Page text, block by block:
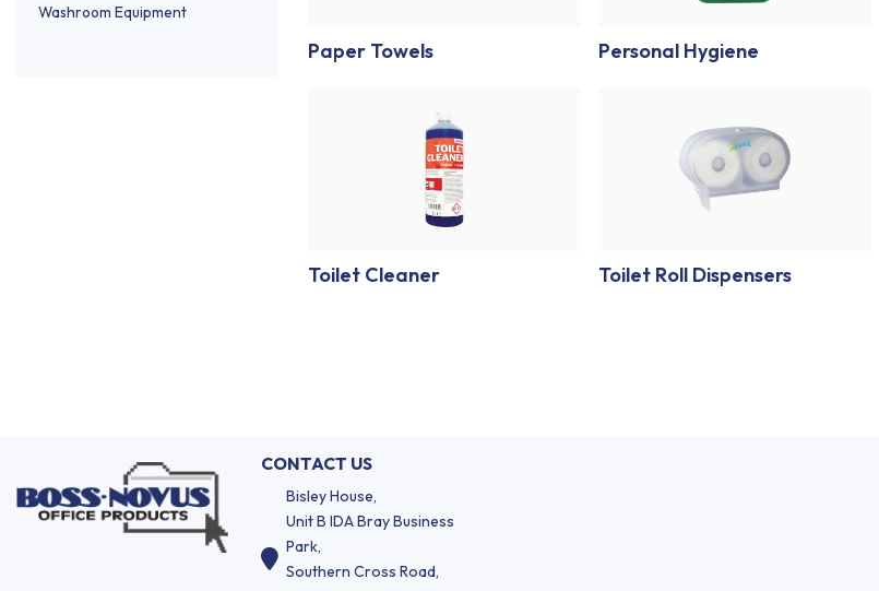
Washroom Equipment
Paper Towels Personal Hygiene
Toilet Cleaner Toilet Roll Dispensers
CONTACT US
Bisley House,
Unit B IDA Bray Business
Park,
Southern Cross Road,